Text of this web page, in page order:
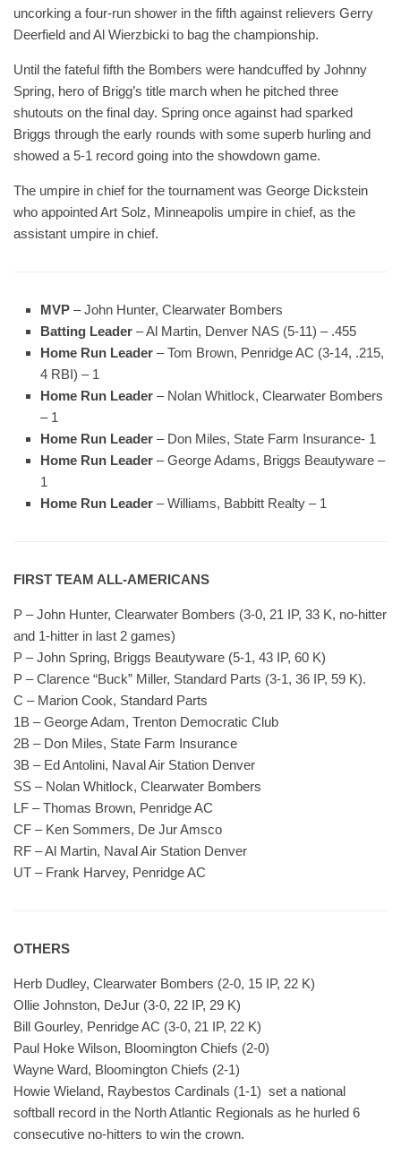
uncorking a four-run shower in the fifth against relievers Gerry
Deerfield and Al Wierzbicki to bag the championship.
Until the fateful fifth the Bombers were handcuffed by Johnny
Spring, hero of Brigg’s title march when he pitched three
shutouts on the final day. Spring once against had sparked
Briggs through the early rounds with some superb hurling and
showed a 5-1 record going into the showdown game.
The umpire in chief for the tournament was George Dickstein
who appointed Art Solz, Minneapolis umpire in chief, as the
assistant umpire in chief.
MVP – John Hunter, Clearwater Bombers
Batting Leader – Al Martin, Denver NAS (5-11) – .455
Home Run Leader – Tom Brown, Penridge AC (3-14, .215,
4 RBI) – 1
Home Run Leader – Nolan Whitlock, Clearwater Bombers
– 1
Home Run Leader – Don Miles, State Farm Insurance- 1
Home Run Leader – George Adams, Briggs Beautyware –
1
Home Run Leader – Williams, Babbitt Realty – 1
FIRST TEAM ALL-AMERICANS
P – John Hunter, Clearwater Bombers (3-0, 21 IP, 33 K, no-hitter
and 1-hitter in last 2 games)
P – John Spring, Briggs Beautyware (5-1, 43 IP, 60 K)
P – Clarence “Buck” Miller, Standard Parts (3-1, 36 IP, 59 K).
C – Marion Cook, Standard Parts
1B – George Adam, Trenton Democratic Club
2B – Don Miles, State Farm Insurance
3B – Ed Antolini, Naval Air Station Denver
SS – Nolan Whitlock, Clearwater Bombers
LF – Thomas Brown, Penridge AC
CF – Ken Sommers, De Jur Amsco
RF – Al Martin, Naval Air Station Denver
UT – Frank Harvey, Penridge AC
OTHERS
Herb Dudley, Clearwater Bombers (2-0, 15 IP, 22 K)
Ollie Johnston, DeJur (3-0, 22 IP, 29 K)
Bill Gourley, Penridge AC (3-0, 21 IP, 22 K)
Paul Hoke Wilson, Bloomington Chiefs (2-0)
Wayne Ward, Bloomington Chiefs (2-1)
Howie Wieland, Raybestos Cardinals (1-1) set a national
softball record in the North Atlantic Regionals as he hurled 6
consecutive no-hitters to win the crown.